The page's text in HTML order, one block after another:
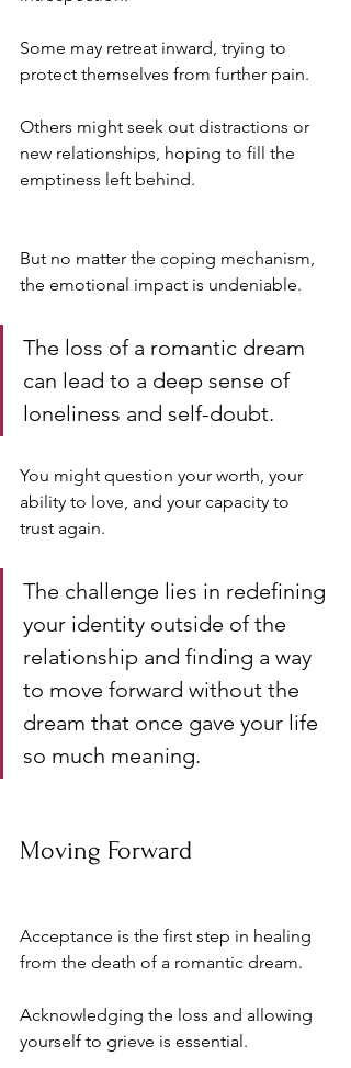
Some may retreat inward, trying to
protect themselves from further pain.
Others might seek out distractions or
new relationships, hoping to fill the
emptiness left behind.
But no matter the coping mechanism,
the emotional impact is undeniable.
The loss of a romantic dream
can lead to a deep sense of
loneliness and self-doubt.
You might question your worth, your
ability to love, and your capacity to
trust again.
The challenge lies in redefining
your identity outside of the
relationship and finding a way
to move forward without the
dream that once gave your life
so much meaning.
Moving Forward
Acceptance is the first step in healing
from the death of a romantic dream.
Acknowledging the loss and allowing
yourself to grieve is essential.